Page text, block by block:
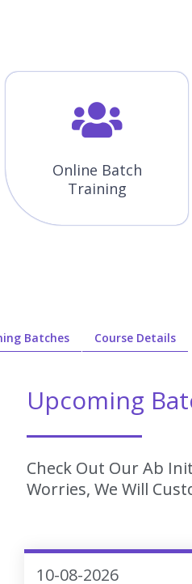
Online Batch
Training
Batches Course Details
Upcoming
Check Out Our Ab
Worries, We Will
10-08-2026